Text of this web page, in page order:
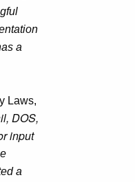
a
Laws,
DOS,
input
a